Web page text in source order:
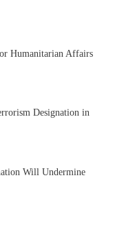
Humanitarian Affairs
Designation in
Will Undermine